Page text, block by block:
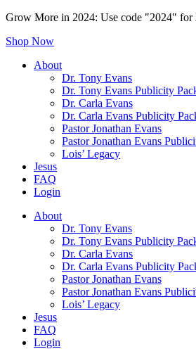
Grow More in 2024: Use code "2024" for
Shop Now
About
Dr. Tony Evans
Dr. Tony Evans Publicity
Dr. Carla Evans
Dr. Carla Evans Publicity
Pastor Jonathan Evans
Pastor Jonathan Evans
Lois’ Legacy
Jesus
FAQ
Login
About
Dr. Tony Evans
Dr. Tony Evans Publicity
Dr. Carla Evans
Dr. Carla Evans Publicity
Pastor Jonathan Evans
Pastor Jonathan Evans
Lois’ Legacy
Jesus
FAQ
Login